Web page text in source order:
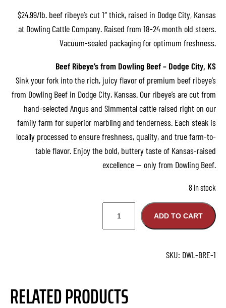
$24.99/lb. beef ribeye’s cut 1″ thick, raised in Dodge City, Kansas
at Dowling Cattle Company. Raised from 18-24 month old steers.
Vacuum-sealed packaging for optimum freshness.
Beef Ribeye’s from Dowling Beef – Dodge City, KS
Sink your fork into the rich, juicy flavor of premium beef ribeye’s
from Dowling Beef in Dodge City, Kansas. Our ribeye’s are cut from
hand-selected Angus and Simmental cattle raised right on our
family farm for superior marbling and tenderness. Each steak is
locally processed to ensure freshness, quality, and true farm-to-
table flavor. Enjoy the bold, buttery taste of Kansas-raised
excellence — only from Dowling Beef.
8 in stock
ADD TO CART
SKU: DWL-BRE-1
RELATED PRODUCTS